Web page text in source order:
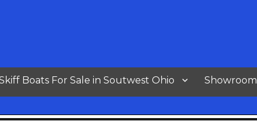
Boats For Sale in Soutwest Ohio Showroom